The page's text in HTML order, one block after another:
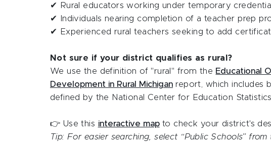
✔ Rural educators working under temporary
✔ Individuals nearing completion of a teacher prep
✔ Experienced rural teachers seeking to add
Not sure if your district qualifies as rural?
We use the definition of "rural" from the Educational
Development in Rural Michigan report, which includes
defined by the National Center for Education
👉 Use this interactive mapto check your district's
Tip: For easier searching, select “Public Schools”